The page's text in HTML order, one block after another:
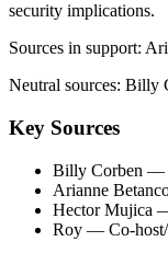
security implications.
Sources in support:
Neutral sources: Billy
Key Sources
Billy Corben —
Arianne
Hector Mujica
Roy — Co-host/